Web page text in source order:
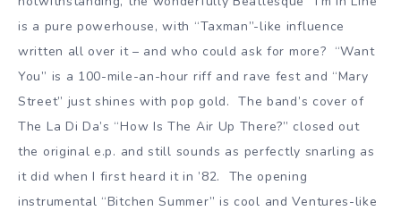
is a pure powerhouse, with “Taxman”-like influence
written all over it – and who could ask for more? “Want
You” is a 100-mile-an-hour riff and rave fest and “Mary
Street” just shines with pop gold. The band’s cover of
The La Di Da’s “How Is The Air Up There?” closed out
the original e.p. and still sounds as perfectly snarling as
it did when I first heard it in ’82. The opening
instrumental “Bitchen Summer” is cool and Ventures-like